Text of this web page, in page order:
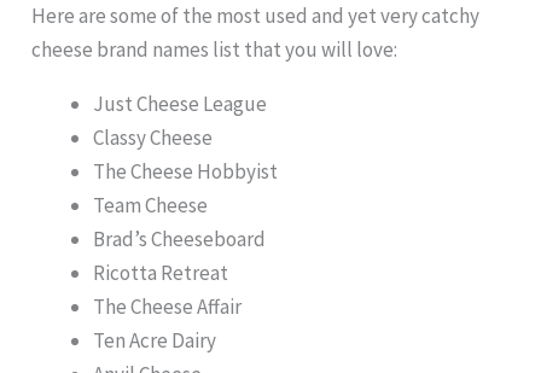
Here are some of the most used and yet very catchy
cheese brand names list that you will love:
Just Cheese League
Classy Cheese
The Cheese Hobbyist
Team Cheese
Brad’s Cheeseboard
Ricotta Retreat
The Cheese Affair
Ten Acre Dairy